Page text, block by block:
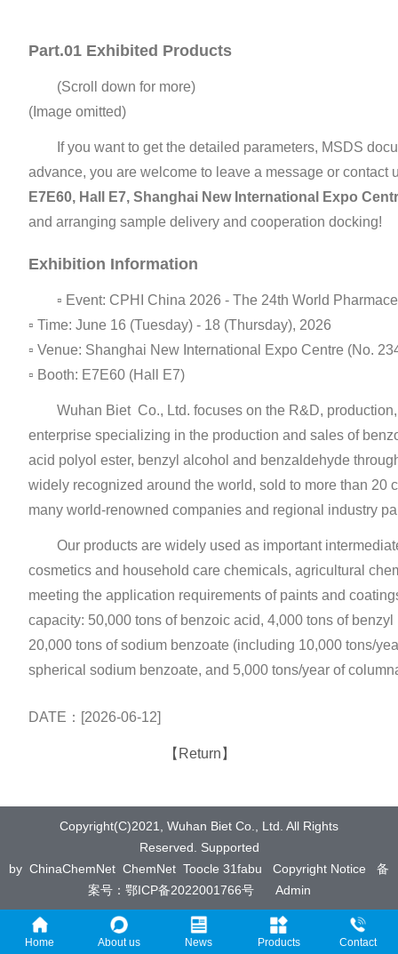
Part.01 Exhibited Products
(Scroll down for more)
(Image omitted)
If you want to get the detailed parameters, MSDS
advance, you are welcome to leave a message or contact
E7E60, Hall E7, Shanghai New International Expo
and arranging sample delivery and cooperation docking!
Exhibition Information
▫ Event: CPHI China 2026 - The 24th World
▫ Time: June 16 (Tuesday) - 18 (Thursday), 2026
▫ Venue: Shanghai New International Expo Centre (No.
▫ Booth: E7E60 (Hall E7)
Wuhan Biet Co., Ltd. focuses on the R&D,
enterprise specializing in the production and sales of
acid polyol ester, benzyl alcohol and benzaldehyde
widely recognized around the world, sold to more than 20
many world-renowned companies and regional industry
Our products are widely used as important
cosmetics and household care chemicals, agricultural
meeting the application requirements of paints and
capacity: 50,000 tons of benzoic acid, 4,000 tons of
20,000 tons of sodium benzoate (including 10,000 tons/
spherical sodium benzoate, and 5,000 tons/year of
DATE：[2026-06-12]
【Return】
Copyright(C)2021, Wuhan Biet Co., Ltd. All Rights
Reserved.
Supported
by ChinaChemNet ChemNet Toocle 31fabu Copyright Notice
备
案号：鄂ICP备2022001766号
Admin
Home About us News Products Contact